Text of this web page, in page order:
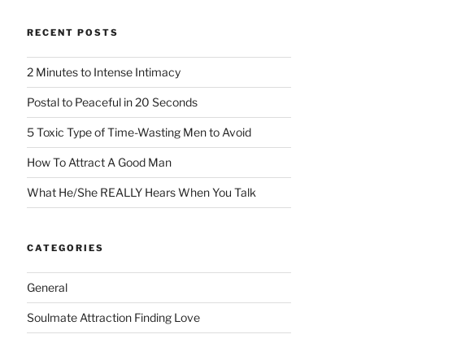
RECENT POSTS
2 Minutes to Intense Intimacy
Postal to Peaceful in 20 Seconds
5 Toxic Type of Time-Wasting Men to Avoid
How To Attract A Good Man
What He/She REALLY Hears When You Talk
CATEGORIES
General
Soulmate Attraction Finding Love